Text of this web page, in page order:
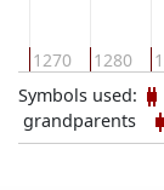
1270 1280
Symbols used:
grandparents